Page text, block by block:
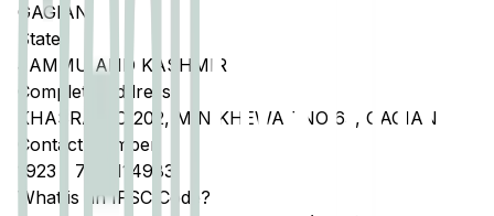
GAGIAN
State
JAMMU AND KASHMIR
Complete Address
KHASRA NO 202, MIN KHEWAT NO 63, GAGIAN
Contact Number
1923
7051114983
What is an IFSC Code?